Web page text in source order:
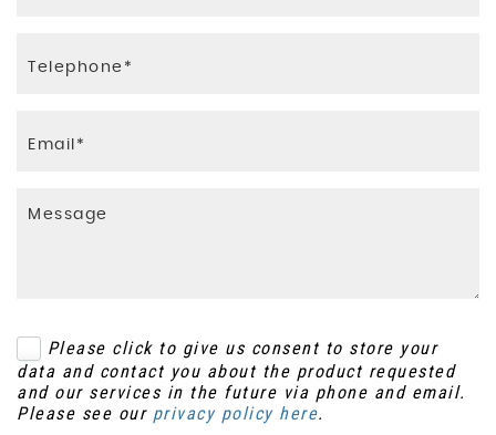
Please click to give us consent to store your
data and contact you about the product requested
and our services in the future via phone and email.
Please see our privacy policy here.